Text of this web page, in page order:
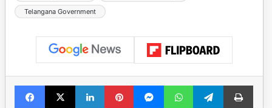
Telangana Government
Facebook
X LinkedInPinterestMessengerWhatsAppTelegramPrint